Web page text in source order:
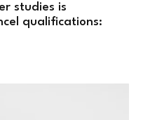
studies is
qualifications: